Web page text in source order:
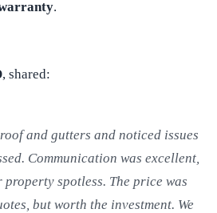
.
, shared:
and gutters and noticed issues
Communication was excellent,
spotless. The price was
but worth the investment. We